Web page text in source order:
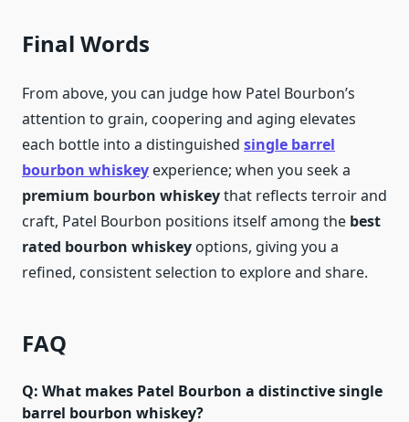
Final Words
From above, you can judge how Patel Bourbon’s
attention to grain, coopering and aging elevates
each bottle into a distinguished single barrel
bourbon whiskey experience; when you seek a
premium bourbon whiskeythat reflects terroir and
craft, Patel Bourbon positions itself among the best
rated bourbon whiskey options, giving you a
refined, consistent selection to explore and share.
FAQ
Q: What makes Patel Bourbon a distinctive single
barrel bourbon whiskey?